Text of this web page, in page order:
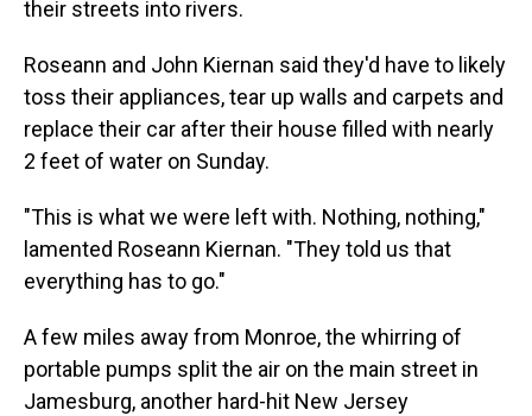
their streets into rivers.
Roseann and John Kiernan said they'd have to likely
toss their appliances, tear up walls and carpets and
replace their car after their house filled with nearly
2 feet of water on Sunday.
"This is what we were left with. Nothing, nothing,"
lamented Roseann Kiernan. "They told us that
everything has to go."
A few miles away from Monroe, the whirring of
portable pumps split the air on the main street in
Jamesburg, another hard-hit New Jersey